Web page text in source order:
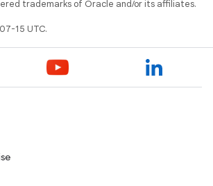
trademarks of Oracle and/or its affiliates.
15 UTC.